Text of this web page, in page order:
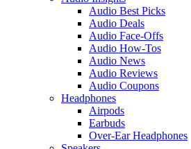
Audio Best Picks
Audio Deals
Audio Face-Offs
Audio How-Tos
Audio News
Audio Reviews
Audio Coupons
Headphones
Airpods
Earbuds
Over-Ear Headphones